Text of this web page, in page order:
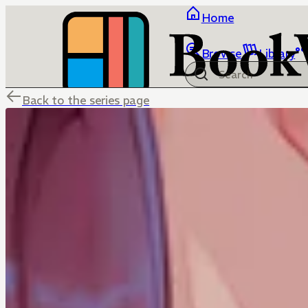
Home
Browse Library
Back to the series page